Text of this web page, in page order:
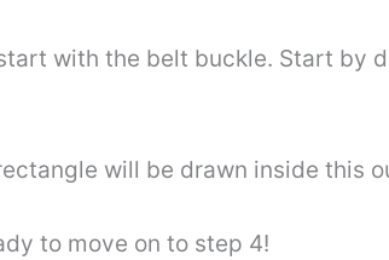
start with the belt buckle. Start
will be drawn inside this
to move on to step 4!